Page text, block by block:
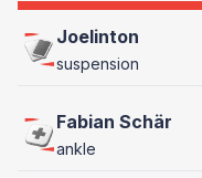
Joelinton
suspension
Fabian Schär
ankle